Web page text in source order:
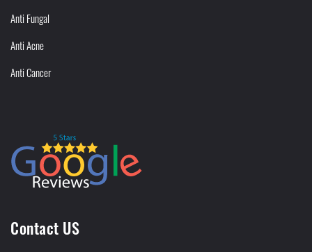
Anti Fungal
Anti Acne
Anti Cancer
Contact US